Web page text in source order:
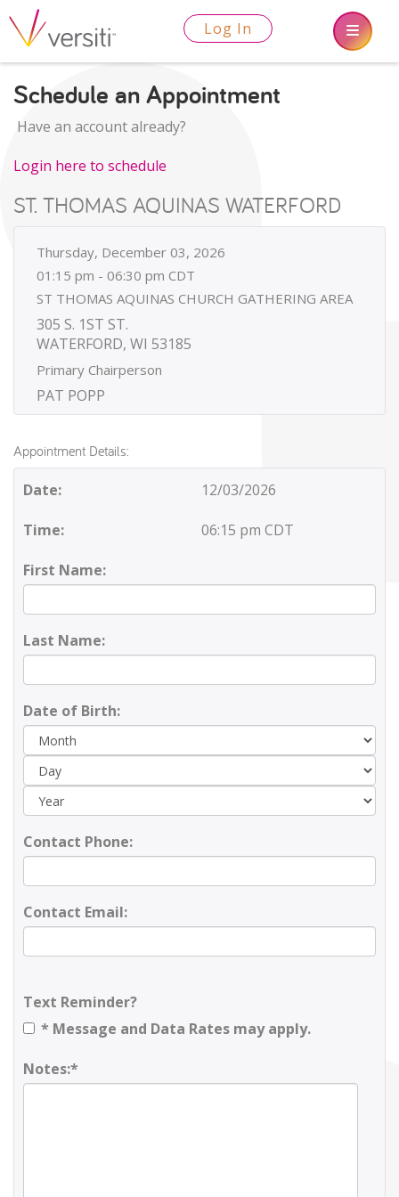
Log In
Schedule an Appointment
Have an account already?
Login here to schedule
ST. THOMAS AQUINAS WATERFORD
Thursday, December 03, 2026
01:15 pm - 06:30 pm CDT
ST THOMAS AQUINAS CHURCH GATHERING AREA
305 S. 1ST ST.
WATERFORD, WI 53185
Primary Chairperson
PAT POPP
Appointment Details:
Date: 12/03/2026
Time: 06:15 pm CDT
First Name:
Last Name:
Date of Birth:
Contact Phone:
Contact Email:
Text Reminder?
* Message and Data Rates may apply.
Notes:*